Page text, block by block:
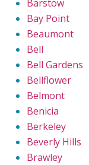
Barstow
Bay Point
Beaumont
Bell
Bell Gardens
Bellflower
Belmont
Benicia
Berkeley
Beverly Hills
Brawley